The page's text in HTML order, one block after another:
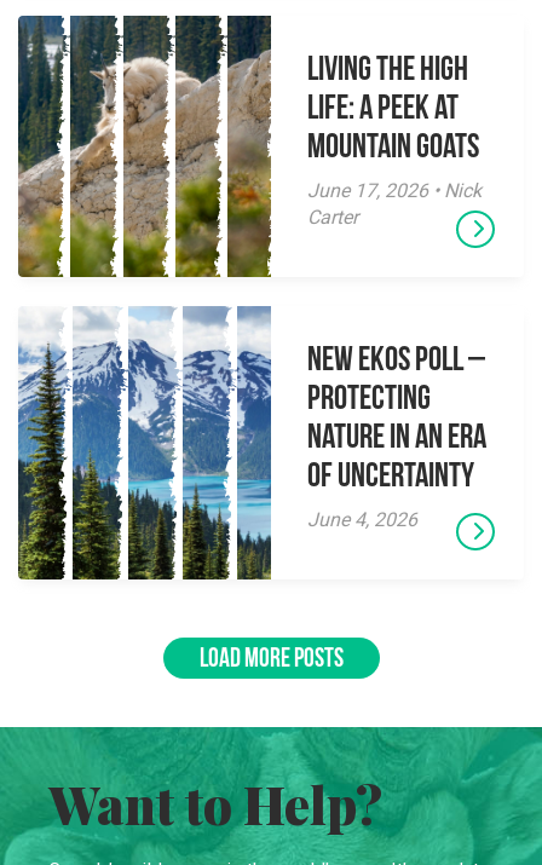
Living the High
Life: A Peek at
Mountain Goats
June 17, 2026 • Nick
Carter
New EKOS Poll –
Protecting
Nature in an Era
of Uncertainty
June 4, 2026
LOAD MORE POSTS
Want to Help?